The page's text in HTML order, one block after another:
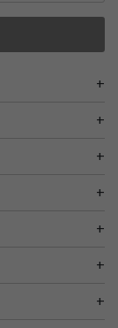
+
+
+
+
+
+
+